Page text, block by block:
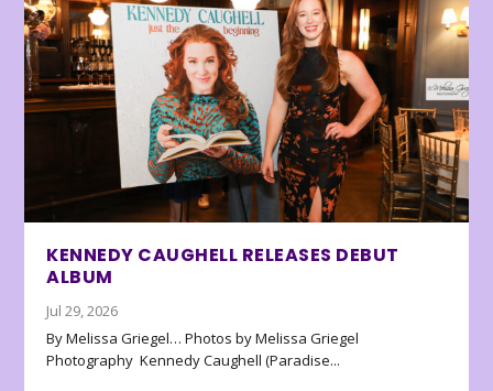
KENNEDY CAUGHELL RELEASES DEBUT
ALBUM
Jul 29, 2026
By Melissa Griegel… Photos by Melissa Griegel
Photography Kennedy Caughell (Paradise...